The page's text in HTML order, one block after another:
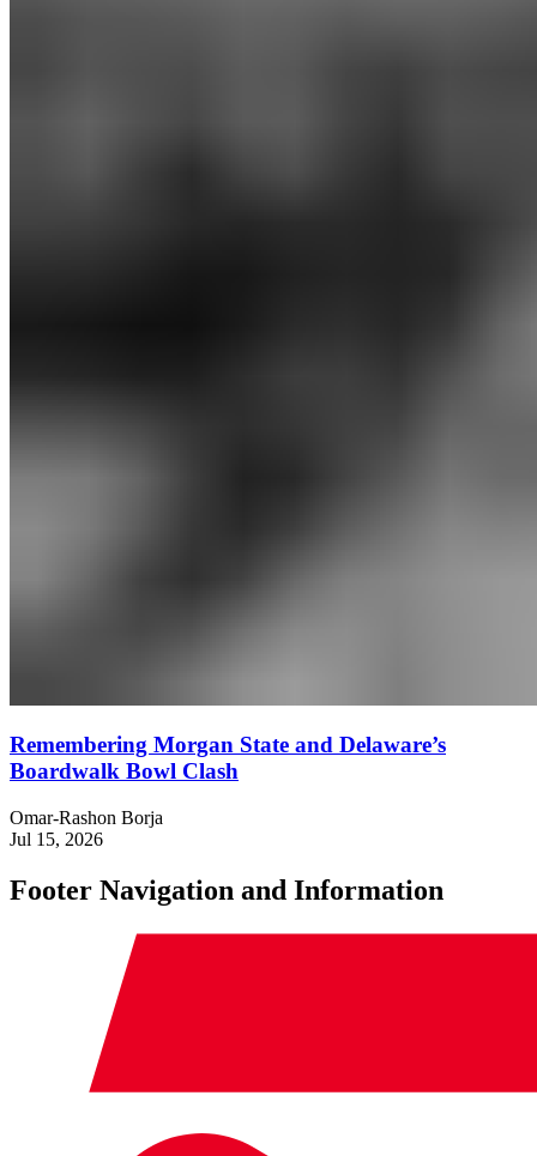
Remembering Morgan State and Delaware’s
Boardwalk Bowl Clash
Omar-Rashon Borja
Jul 15, 2026
Footer Navigation and Information